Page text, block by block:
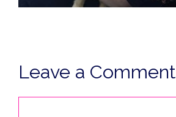
Leave a Comment